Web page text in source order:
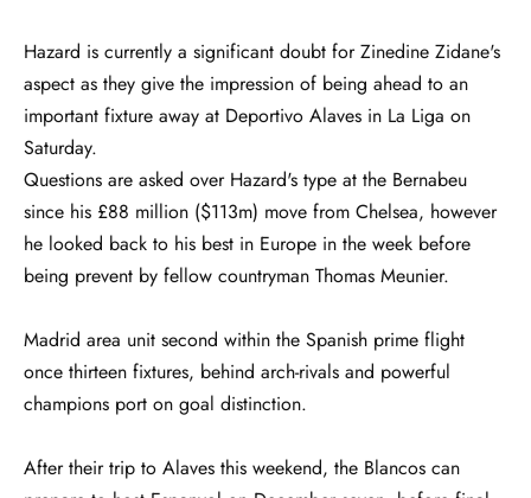
Hazard is currently a significant doubt for Zinedine Zidane's
aspect as they give the impression of being ahead to an
important fixture away at Deportivo Alaves in La Liga on
Saturday.
Questions are asked over Hazard's type at the Bernabeu
since his £88 million ($113m) move from Chelsea, however
he looked back to his best in Europe in the week before
being prevent by fellow countryman Thomas Meunier.
Madrid area unit second within the Spanish prime flight
once thirteen fixtures, behind arch-rivals and powerful
champions port on goal distinction.
After their trip to Alaves this weekend, the Blancos can